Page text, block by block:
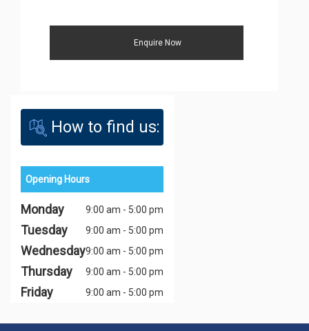
How to find us:
Opening Hours
Monday 9:00 am - 5:00 pm
Tuesday 9:00 am - 5:00 pm
Wednesday9:00 am - 5:00 pm
Thursday 9:00 am - 5:00 pm
Friday 9:00 am - 5:00 pm